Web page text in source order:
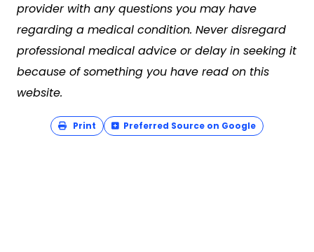
provider with any questions you may have
regarding a medical condition. Never disregard
professional medical advice or delay in seeking it
because of something you have read on this
website.
Print Preferred Source on Google